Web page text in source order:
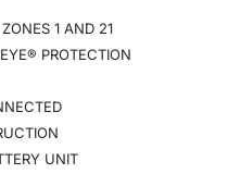
1 AND 21
PROTECTION
UNIT